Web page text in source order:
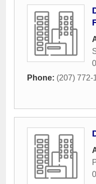
Phone: (207) 772-